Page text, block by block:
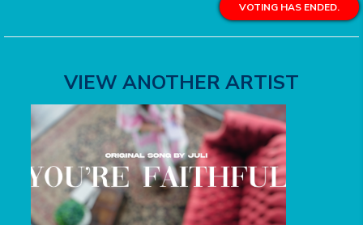
VOTING HAS ENDED.
VIEW ANOTHER ARTIST